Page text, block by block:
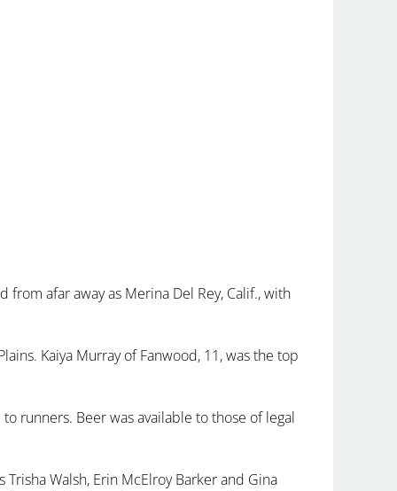
afar away as Merina Del Rey, Calif., with
Kaiya Murray of Fanwood, 11, was the top
runners. Beer was available to those of legal
Walsh, Erin McElroy Barker and Gina